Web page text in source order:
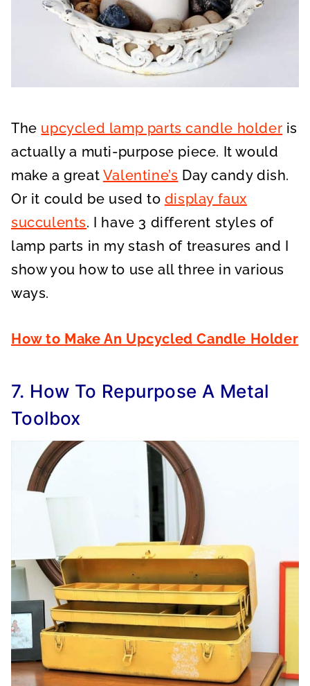
The upcycled lamp parts candle holder is
actually a muti-purpose piece. It would
make a great Valentine’s Day candy dish.
Or it could be used to display faux
succulents. I have 3 different styles of
lamp parts in my stash of treasures and I
show you how to use all three in various
ways.
How to Make An Upcycled Candle Holder
7. How To Repurpose A Metal
Toolbox